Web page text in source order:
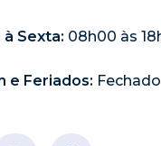
à Sexta: 08h00 às
e Feriados: Fechado